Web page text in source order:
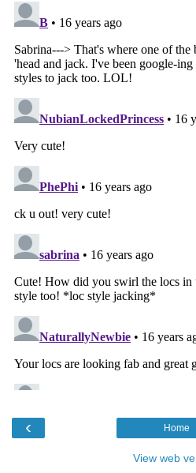
‹ Home
View web